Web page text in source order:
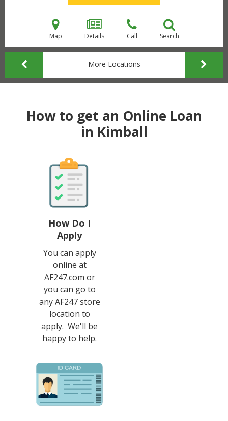
Map Details Call Search
More Locations
How to get an Online Loan
in Kimball
How Do I
Apply
You can apply
online at
AF247.com or
you can go to
any AF247 store
location to
apply. We'll be
happy to help.